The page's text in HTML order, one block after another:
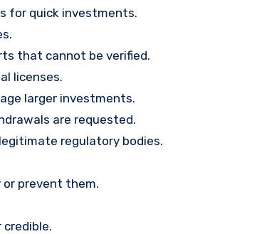
for quick investments.
that cannot be verified.
licenses.
larger investments.
are requested.
regulatory bodies.
prevent them.
credible.